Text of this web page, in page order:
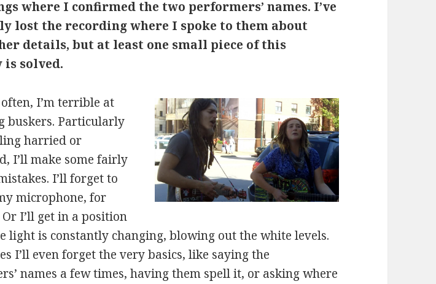
where I confirmed the two performers’ names. I’ve
lost the recording where I spoke to them about
details, but at least one small piece of this
is solved.
I’m terrible at
buskers. Particularly
harried or
I’ll make some fairly
I’ll forget to
microphone, for
I’ll get in a position
light is constantly changing, blowing out the white levels.
I’ll even forget the very basics, like saying the
names a few times, having them spell it, or asking where